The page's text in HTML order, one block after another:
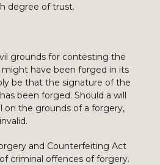
degree of trust.
grounds for contesting the
might have been forged in its
be that the signature of the
been forged. Should a will
on the grounds of a forgery,
and Counterfeiting Act
criminal offences of forgery.